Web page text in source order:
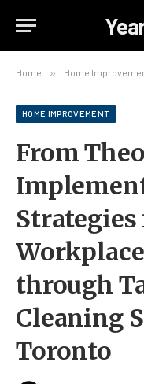
Home » Home
HOME IMPROVEMENT
From
through
Cleaning
Toronto